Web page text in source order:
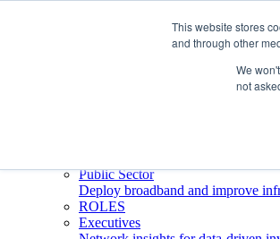
This website stores
and through other
We
not
Streamline deployment, optimize
Public Sector
Deploy broadband and improve
ROLES
Executives